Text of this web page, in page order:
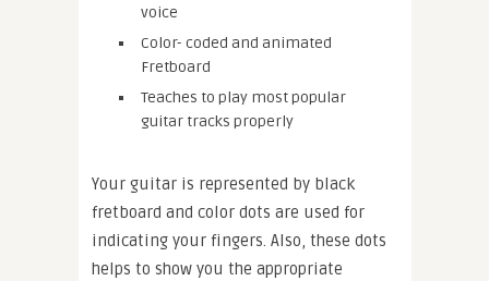
voice
Color- coded and animated
Fretboard
Teaches to play most popular
guitar tracks properly
Your guitar is represented by black
fretboard and color dots are used for
indicating your fingers. Also, these dots
helps to show you the appropriate